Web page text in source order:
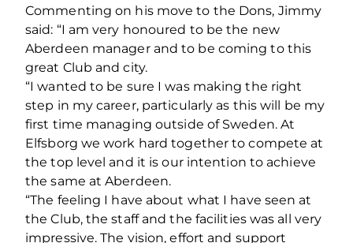
Commenting on his move to the Dons, Jimmy
said: “I am very honoured to be the new
Aberdeen manager and to be coming to this
great Club and city.
“I wanted to be sure I was making the right
step in my career, particularly as this will be my
first time managing outside of Sweden. At
Elfsborg we work hard together to compete at
the top level and it is our intention to achieve
the same at Aberdeen.
“The feeling I have about what I have seen at
the Club, the staff and the facilities was all very
impressive. The vision, effort and support